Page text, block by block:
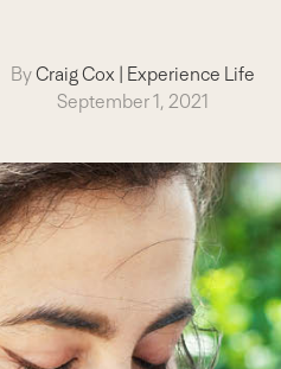
ByCraig Cox | Experience Life
September 1, 2021